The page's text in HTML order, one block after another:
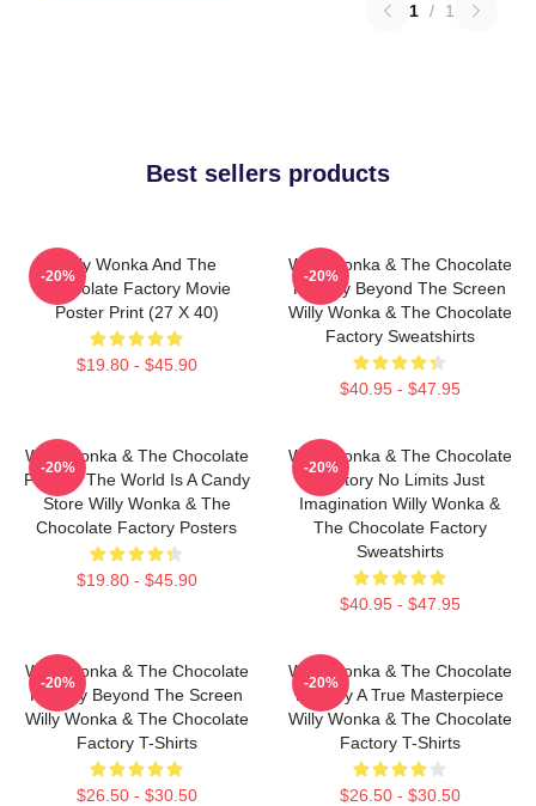
1 / 1
Best sellers products
Willy Wonka And The
Chocolate Factory Movie
Poster Print (27 X 40)
$19.80 - $45.90
-20%
Willy Wonka & The Chocolate
Factory Beyond The Screen
Willy Wonka & The Chocolate
Factory Sweatshirts
$40.95 - $47.95
-20%
Willy Wonka & The Chocolate
Factory The World Is A Candy
Store Willy Wonka & The
Chocolate Factory Posters
$19.80 - $45.90
-20%
Willy Wonka & The Chocolate
Factory No Limits Just
Imagination Willy Wonka &
The Chocolate Factory
Sweatshirts
$40.95 - $47.95
-20%
Willy Wonka & The Chocolate
Factory Beyond The Screen
Willy Wonka & The Chocolate
Factory T-Shirts
$26.50 - $30.50
-20%
Willy Wonka & The Chocolate
Factory A True Masterpiece
Willy Wonka & The Chocolate
Factory T-Shirts
$26.50 - $30.50
-20%